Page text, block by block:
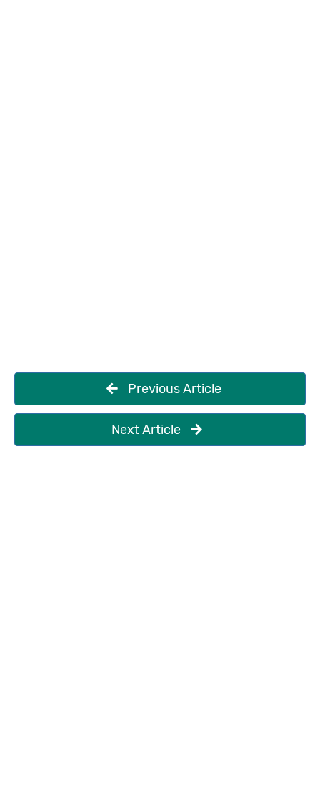
Previous Article
Next Article